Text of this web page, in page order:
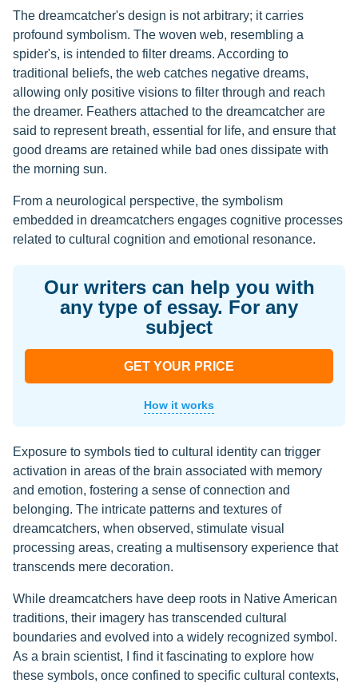
The dreamcatcher's design is not arbitrary; it carries
profound symbolism. The woven web, resembling a
spider's, is intended to filter dreams. According to
traditional beliefs, the web catches negative dreams,
allowing only positive visions to filter through and reach
the dreamer. Feathers attached to the dreamcatcher are
said to represent breath, essential for life, and ensure that
good dreams are retained while bad ones dissipate with
the morning sun.
From a neurological perspective, the symbolism
embedded in dreamcatchers engages cognitive processes
related to cultural cognition and emotional resonance.
Our writers can help you with
any type of essay. For any
subject
GET YOUR PRICE
How it works
Exposure to symbols tied to cultural identity can trigger
activation in areas of the brain associated with memory
and emotion, fostering a sense of connection and
belonging. The intricate patterns and textures of
dreamcatchers, when observed, stimulate visual
processing areas, creating a multisensory experience that
transcends mere decoration.
While dreamcatchers have deep roots in Native American
traditions, their imagery has transcended cultural
boundaries and evolved into a widely recognized symbol.
As a brain scientist, I find it fascinating to explore how
these symbols, once confined to specific cultural contexts,